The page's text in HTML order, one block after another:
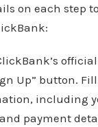
on each step
Up” button.
including
payment